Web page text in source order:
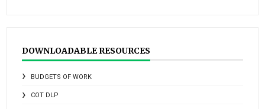
DOWNLOADABLE RESOURCES
BUDGETS OF WORK
COT DLP